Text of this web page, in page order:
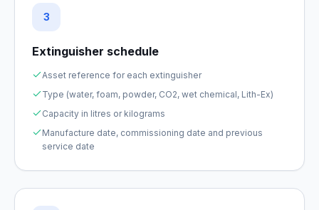
3
Extinguisher schedule
Asset reference for each extinguisher
Type (water, foam, powder, CO2, wet chemical, Lith-Ex)
Capacity in litres or kilograms
Manufacture date, commissioning date and previous
service date